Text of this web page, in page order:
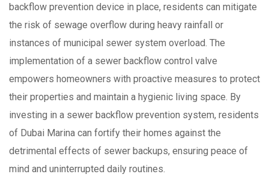
backflow prevention device in place, residents can mitigate
the risk of sewage overflow during heavy rainfall or
instances of municipal sewer system overload. The
implementation of a sewer backflow control valve
empowers homeowners with proactive measures to protect
their properties and maintain a hygienic living space. By
investing in a sewer backflow prevention system, residents
of Dubai Marina can fortify their homes against the
detrimental effects of sewer backups, ensuring peace of
mind and uninterrupted daily routines.